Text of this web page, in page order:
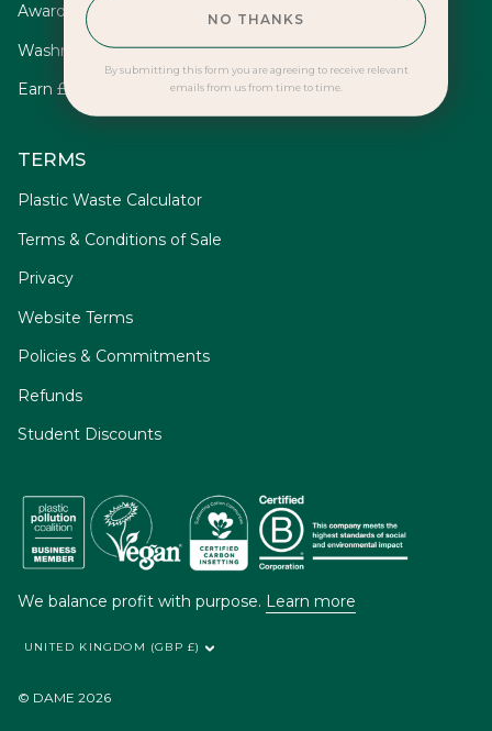
Awards
Washrooms
Earn £10
TERMS
Plastic Waste Calculator
Terms & Conditions of Sale
Privacy
Website Terms
Policies & Commitments
Refunds
Student Discounts
We balance profit with purpose. Learn more
UNITED KINGDOM (GBP £)
© DAME 2026
NO THANKS
By submitting this form you are agreeing to receive relevant
emails from us from time to time.